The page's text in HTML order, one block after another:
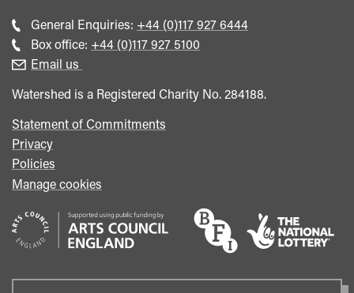
General Enquiries: Call
general
+44 (0)117 927 6444
Box office: Call
+44 (0)117 927 5100
Email us
Watershed is a Registered Charity No. 284188.
Statement of Commitments
Privacy
Policies
Manage cookies